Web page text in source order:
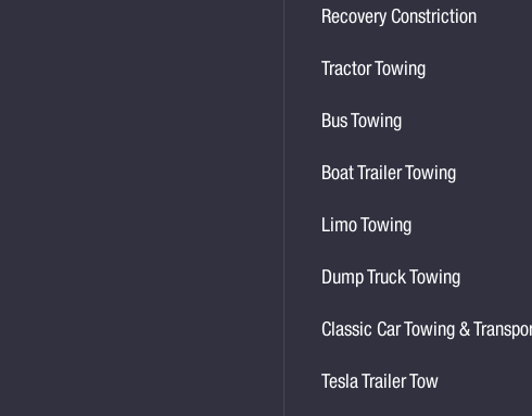
Recovery Constriction
Tractor Towing
Bus Towing
Boat Trailer Towing
Limo Towing
Dump Truck Towing
Classic Car Towing &
Tesla Trailer Tow